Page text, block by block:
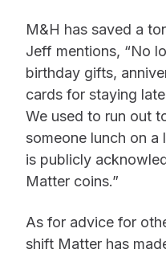
M&H has saved a
Jeff mentions, “No
birthday gifts,
cards for staying
We used to run out
someone lunch on
is publicly
Matter coins.”
As for advice for
shift Matter has